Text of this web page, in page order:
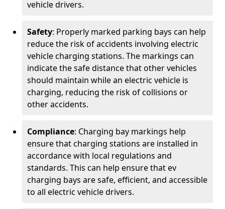
vehicle drivers.
Safety: Properly marked parking bays can help
reduce the risk of accidents involving electric
vehicle charging stations. The markings can
indicate the safe distance that other vehicles
should maintain while an electric vehicle is
charging, reducing the risk of collisions or
other accidents.
Compliance: Charging bay markings help
ensure that charging stations are installed in
accordance with local regulations and
standards. This can help ensure that ev
charging bays are safe, efficient, and accessible
to all electric vehicle drivers.